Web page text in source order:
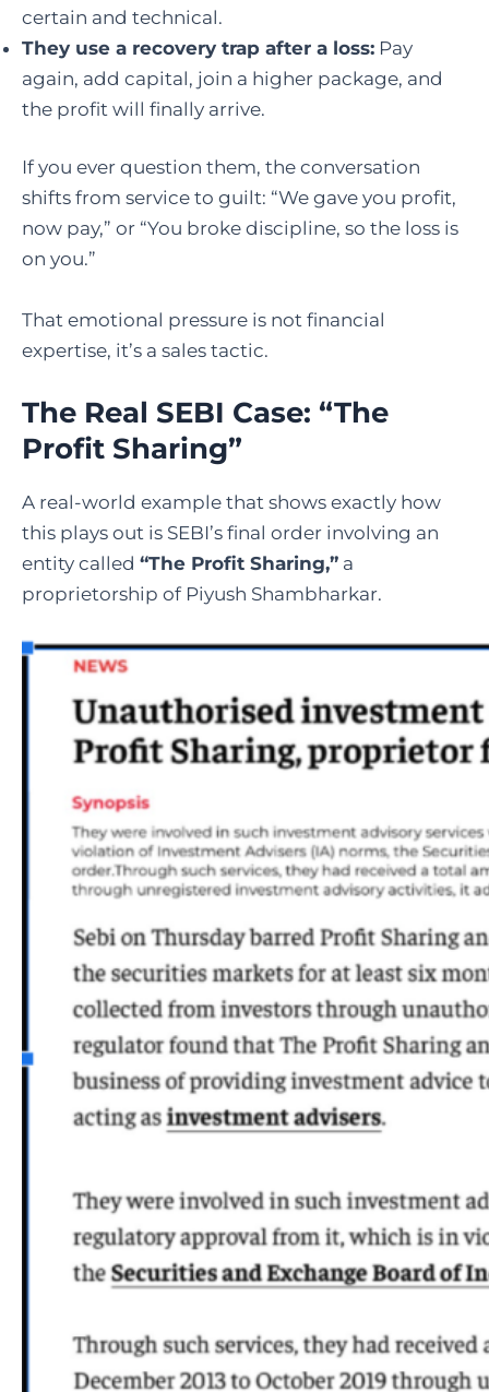
certain and technical.
They use a recovery trap after a loss: Pay
again, add capital, join a higher package, and
the profit will finally arrive.
If you ever question them, the conversation
shifts from service to guilt: “We gave you profit,
now pay,” or “You broke discipline, so the loss is
on you.”
That emotional pressure is not financial
expertise, it’s a sales tactic.
The Real SEBI Case: “The
Profit Sharing”
A real-world example that shows exactly how
this plays out is SEBI’s final order involving an
entity called “The Profit Sharing,” a
proprietorship of Piyush Shambharkar.